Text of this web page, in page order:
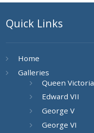
Quick Links
Home
Galleries
Queen Victoria
Edward VII
George V
George VI